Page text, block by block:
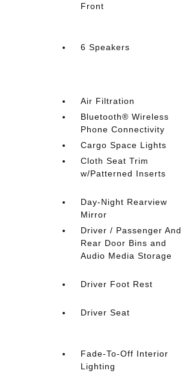
Front
6 Speakers
Air Filtration
Bluetooth® Wireless
Phone Connectivity
Cargo Space Lights
Cloth Seat Trim
w/Patterned Inserts
Day-Night Rearview
Mirror
Driver / Passenger And
Rear Door Bins and
Audio Media Storage
Driver Foot Rest
Driver Seat
Fade-To-Off Interior
Lighting